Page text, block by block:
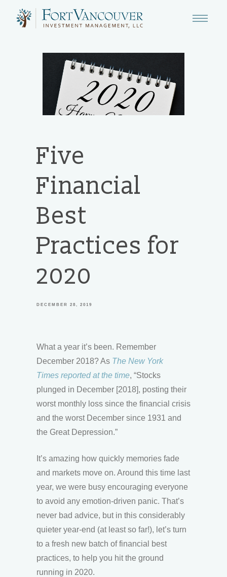
Five
Financial
Best
Practices for
2020
DECEMBER 28, 2019
What a year it’s been. Remember
December 2018? As The New York
Times reported at the time, “Stocks
plunged in December [2018], posting their
worst monthly loss since the financial crisis
and the worst December since 1931 and
the Great Depression.”
It’s amazing how quickly memories fade
and markets move on. Around this time last
year, we were busy encouraging everyone
to avoid any emotion-driven panic. That’s
never bad advice, but in this considerably
quieter year-end (at least so far!), let’s turn
to a fresh new batch of financial best
practices, to help you hit the ground
running in 2020.